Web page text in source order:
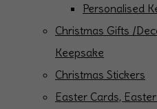
Personalised
Christmas Gifts /
Keepsake
Christmas Stickers
Easter Cards,